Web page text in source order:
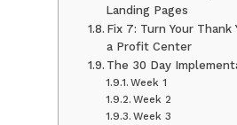
Landing Pages
Fix 7: Turn Your Thank
a Profit Center
The 30 Day
Week 1
Week 2
Week 3